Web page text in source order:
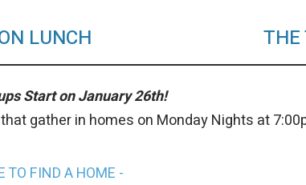
LUNCH THE
Start on January 26th!
gather in homes on Monday Nights at
TO FIND A HOME -